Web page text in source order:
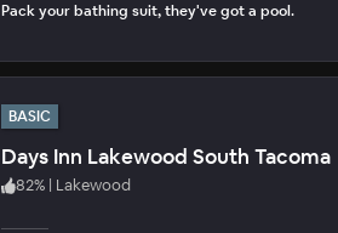
Pack your bathing suit, they've got a pool.
BASIC
Days Inn Lakewood South Tacoma
82% | Lakewood